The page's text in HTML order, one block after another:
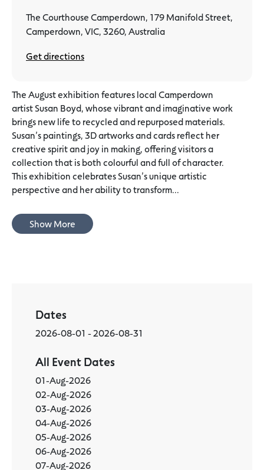
The Courthouse Camperdown, 179 Manifold Street,
Camperdown, VIC, 3260, Australia
Get directions
The August exhibition features local Camperdown
artist Susan Boyd, whose vibrant and imaginative work
brings new life to recycled and repurposed materials.
Susan’s paintings, 3D artworks and cards reflect her
creative spirit and joy in making, offering visitors a
collection that is both colourful and full of character.
This exhibition celebrates Susan’s unique artistic
perspective and her ability to transform...
Show More
Dates
2026-08-01 - 2026-08-31
All Event Dates
01-Aug-2026
02-Aug-2026
03-Aug-2026
04-Aug-2026
05-Aug-2026
06-Aug-2026
07-Aug-2026